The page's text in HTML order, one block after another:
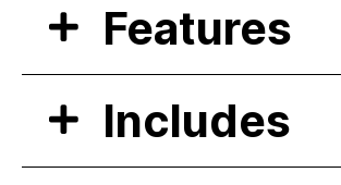
Features
Includes